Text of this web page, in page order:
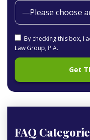
By checking this box, I
Law Group, P.A.
FAQ